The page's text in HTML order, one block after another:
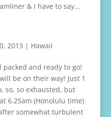
& I have to say...
2013 | Hawaii
packed and ready to go!
be on their way! Just 1
so, so exhausted, but
6.25am (Honolulu time)
somewhat turbulent